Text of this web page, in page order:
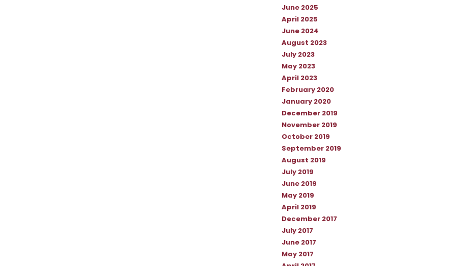
June 2025
April 2025
June 2024
August 2023
July 2023
May 2023
April 2023
February 2020
January 2020
December 2019
November 2019
October 2019
September 2019
August 2019
July 2019
June 2019
May 2019
April 2019
December 2017
July 2017
June 2017
May 2017